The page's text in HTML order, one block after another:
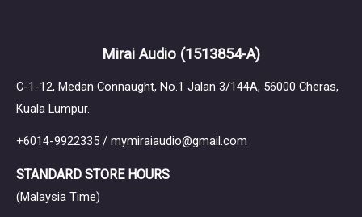
Mirai Audio (1513854-A)
C-1-12, Medan Connaught, No.1 Jalan 3/144A, 56000 Cheras,
Kuala Lumpur.
+6014-9922335 / mymiraiaudio@gmail.com
STANDARD STORE HOURS
(Malaysia Time)